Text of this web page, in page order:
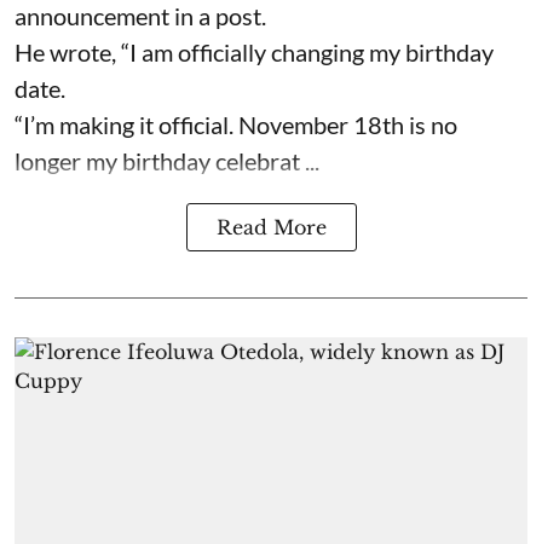
announcement in a post.
He wrote, “I am officially changing my birthday
date.
“I’m making it official. November 18th is no
longer my birthday celebrat ...
Read More